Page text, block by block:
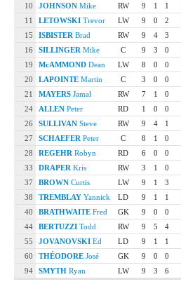
10
JOHNSON Mike RW 9 1 1
11
LETOWSKI Trevor LW 9 0 2
15
ISBISTER Brad RW 9 4 3
16
SILLINGER Mike C 9 3 0
19
McAMMOND Dean LW 8 0 0
20
LAPOINTE Martin C 3 0 0
21
MAYERS Jamal RW 7 1 0
24
ALLEN Peter RD 1 0 0
26
SULLIVAN Steve RW 9 4 1
27
SCHAEFER Peter C 8 1 0
28
REGEHR Robyn RD 6 0 0
33
DRAPER Kris RW 3 1 0
37
BROWN Curtis LW 9 1 3
38
TREMBLAY Yannick LD 9 1 1
40
BRATHWAITE Fred GK 9 0 0
44
BERTUZZI Todd RW 9 5 4
55
JOVANOVSKI Ed LD 9 1 1
60
THÉODORE José GK 9 0 0
94
SMYTH Ryan LW 9 3 6